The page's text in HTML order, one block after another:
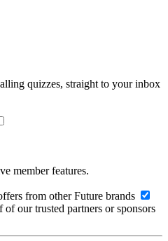
quizzes, straight to your inbox
member features.
from other Future brands
our trusted partners or sponsors